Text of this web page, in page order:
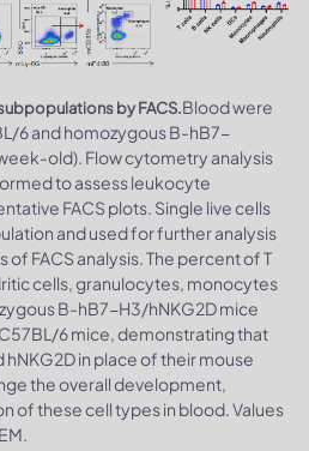
by FACS.Blood were
6 and homozygous B-hB7-
old). Flow cytometry analysis
to assess leukocyte
FACS plots. Single live cells
and used for further analysis
of FACS analysis. The percent of T
cells, granulocytes, monocytes
B-hB7-H3/hNKG2D mice
6 mice, demonstrating that
in place of their mouse
the overall development,
of these cell types in blood. Values